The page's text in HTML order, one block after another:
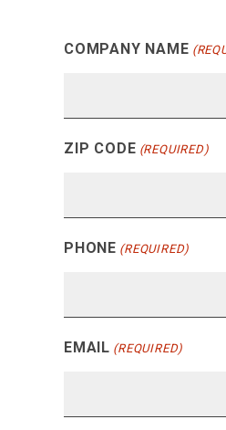
COMPANY NAME
ZIP CODE (REQUIRED)
PHONE (REQUIRED)
EMAIL (REQUIRED)